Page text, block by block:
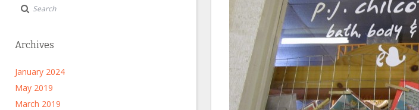
Archives
January 2024
May 2019
March 2019